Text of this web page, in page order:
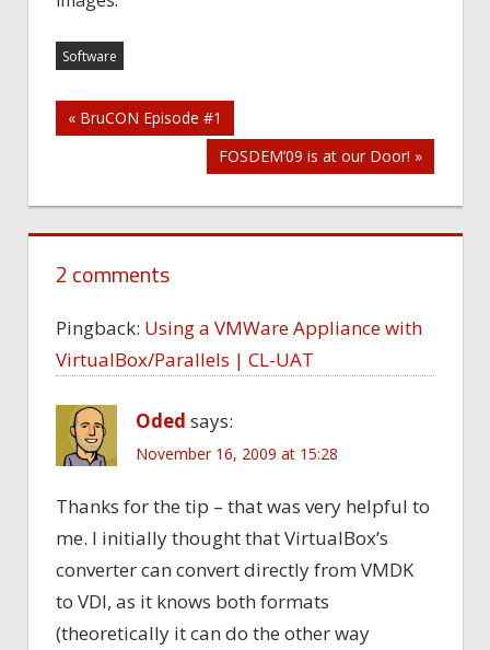
Software
Post
navigation
« BruCON Episode #1
FOSDEM’09 is at our Door! »
2 comments
Pingback: Using a VMWare Appliance with
VirtualBox/Parallels | CL-UAT
Oded says:
November 16, 2009 at 15:28
Thanks for the tip – that was very helpful to
me. I initially thought that VirtualBox’s
converter can convert directly from VMDK
to VDI, as it knows both formats
(theoretically it can do the other way